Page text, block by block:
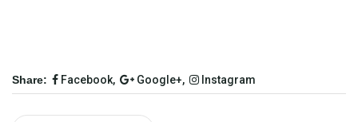
Share: Facebook, Google+, Instagram